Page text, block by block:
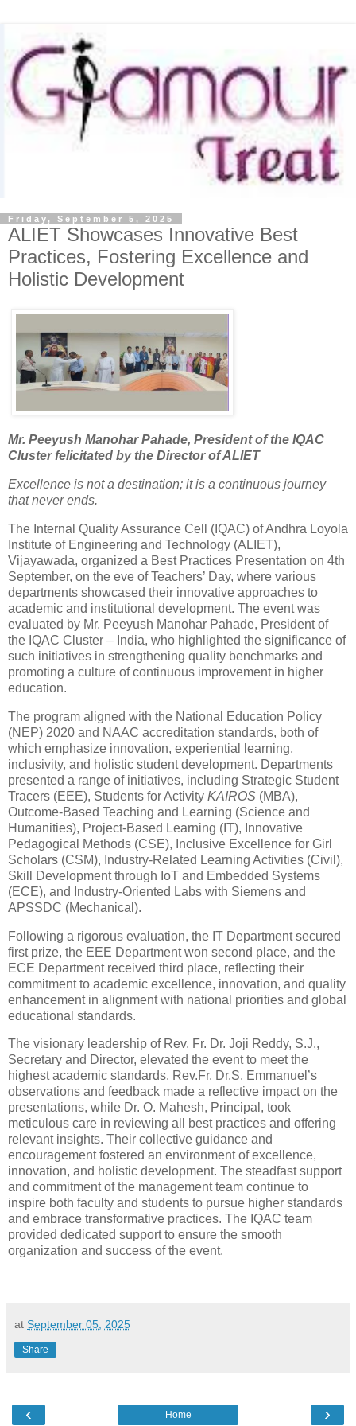
Friday, September 5, 2025
ALIET Showcases Innovative Best
Practices, Fostering Excellence and
Holistic Development
Mr. Peeyush Manohar Pahade, President of the IQAC
Cluster felicitated by the Director of ALIET
Excellence is not a destination; it is a continuous journey
that never ends.
The Internal Quality Assurance Cell (IQAC) of Andhra Loyola
Institute of Engineering and Technology (ALIET),
Vijayawada, organized a Best Practices Presentation on 4th
September, on the eve of Teachers’ Day, where various
departments showcased their innovative approaches to
academic and institutional development. The event was
evaluated by Mr. Peeyush Manohar Pahade, President of
the IQAC Cluster – India, who highlighted the significance of
such initiatives in strengthening quality benchmarks and
promoting a culture of continuous improvement in higher
education.
The program aligned with the National Education Policy
(NEP) 2020 and NAAC accreditation standards, both of
which emphasize innovation, experiential learning,
inclusivity, and holistic student development. Departments
presented a range of initiatives, including Strategic Student
Tracers (EEE), Students for Activity KAIROS (MBA),
Outcome-Based Teaching and Learning (Science and
Humanities), Project-Based Learning (IT), Innovative
Pedagogical Methods (CSE), Inclusive Excellence for Girl
Scholars (CSM), Industry-Related Learning Activities (Civil),
Skill Development through IoT and Embedded Systems
(ECE), and Industry-Oriented Labs with Siemens and
APSSDC (Mechanical).
Following a rigorous evaluation, the IT Department secured
first prize, the EEE Department won second place, and the
ECE Department received third place, reflecting their
commitment to academic excellence, innovation, and quality
enhancement in alignment with national priorities and global
educational standards.
The visionary leadership of Rev. Fr. Dr. Joji Reddy, S.J.,
Secretary and Director, elevated the event to meet the
highest academic standards. Rev.Fr. Dr.S. Emmanuel’s
observations and feedback made a reflective impact on the
presentations, while Dr. O. Mahesh, Principal, took
meticulous care in reviewing all best practices and offering
relevant insights. Their collective guidance and
encouragement fostered an environment of excellence,
innovation, and holistic development. The steadfast support
and commitment of the management team continue to
inspire both faculty and students to pursue higher standards
and embrace transformative practices. The IQAC team
provided dedicated support to ensure the smooth
organization and success of the event.
at September 05, 2025
Share
‹ ›
Home